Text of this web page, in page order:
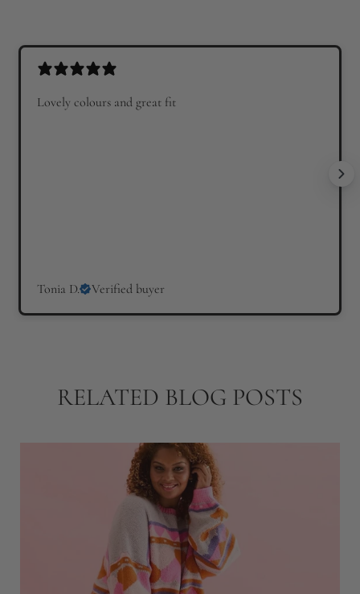
r
Lovely colours and great fit
Tonia D. Verified buyer
RELATED BLOG POSTS